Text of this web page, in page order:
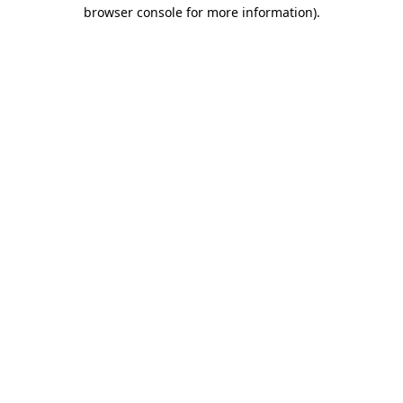
browser console for more information).